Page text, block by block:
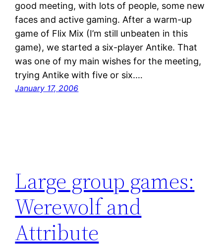
good meeting, with lots of people, some new
faces and active gaming. After a warm-up
game of Flix Mix (I’m still unbeaten in this
game), we started a six-player Antike. That
was one of my main wishes for the meeting,
trying Antike with five or six.…
January 17, 2006
Large group games:
Werewolf and
Attribute